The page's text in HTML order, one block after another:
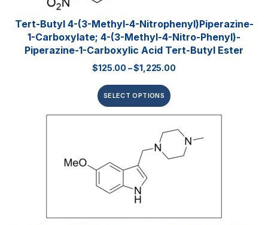
Tert-Butyl 4-(3-Methyl-4-Nitrophenyl)piperazine-
1-Carboxylate; 4-(3-Methyl-4-Nitro-Phenyl)-
Piperazine-1-Carboxylic Acid Tert-Butyl Ester
$125.00 –$1,225.00
SELECT OPTIONS